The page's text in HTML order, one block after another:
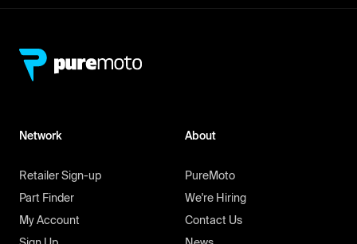
Network
Retailer Sign-up
Part Finder
My Account
About
PureMoto
We're Hiring
Contact Us